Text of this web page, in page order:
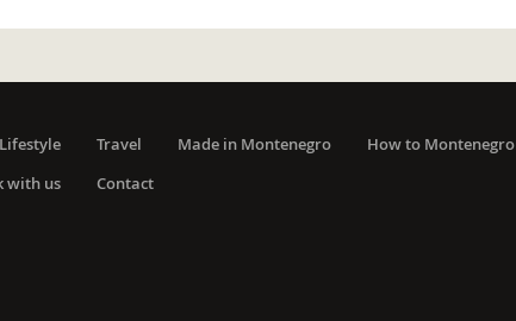
Lifestyle Travel Made in Montenegro How to Montenegro
with us
Contact